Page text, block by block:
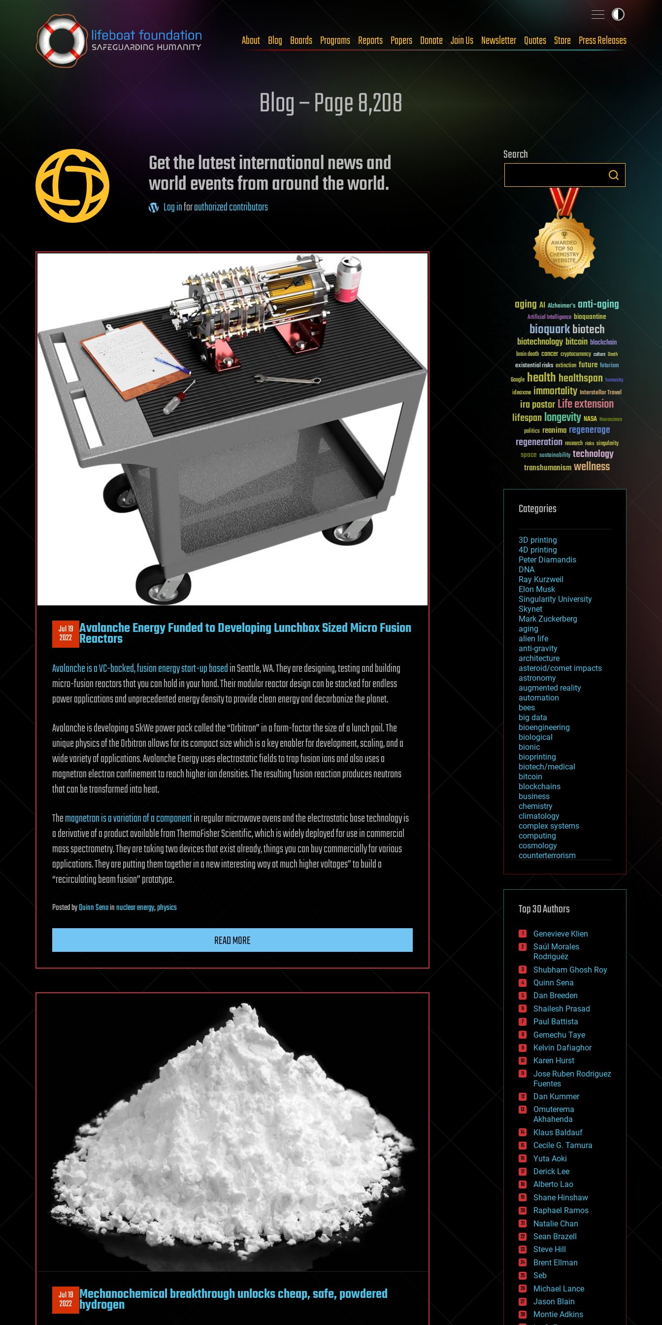
Skip to content
About Blog Boards Programs Reports Papers Donate Join Us Newsletter Quotes Store Press Releases
Blog – Page 8,208
Get the latest international news and
world events from around the world.
Log inforauthorized contributors
Jul 19
2022 Avalanche Energy Funded to Developing Lunchbox Sized Micro Fusion
Reactors
Avalanche is a VC-backed, fusion energy start-up basedin Seattle, WA. They are designing, testing and building
micro-fusion reactors that you can hold in your hand. Their modular reactor design can be stacked for endless
power applications and unprecedented energy density to provide clean energy and decarbonize the planet.
Avalanche is developing a 5kWe power pack called the “Orbitron” in a form-factor the size of a lunch pail. The
unique physics of the Orbitron allows for its compact size which is a key enabler for development, scaling, and a
wide variety of applications. Avalanche Energy uses electrostatic fields to trap fusion ions and also uses a
magnetron electron confinement to reach higher ion densities. The resulting fusion reaction produces neutrons
that can be transformed into heat.
Themagnetron is a variation of a componentin regular microwave ovens and the electrostatic base technology is
a derivative of a product available from ThermoFisher Scientific, which is widely deployed for use in commercial
mass spectrometry. They are taking two devices that exist already, things you can buy commercially for various
applications. They are putting them together in a new interesting way at much higher voltages” to build a
“recirculating beam fusion” prototype.
PostedbyQuinn Senainnuclear energy,physics
READ MORE
Jul 19
2022 Mechanochemical breakthrough unlocks cheap, safe, powdered
hydrogen
Search
aging AI Alzheimer's anti-aging
Artificial Intelligence bioquantine
bioquarkbiotech
biotechnologybitcoin blockchain
brain death cancer cryptocurrency culture Death
existential risks extinction future futurism
Google healthhealthspan humanity
ideaxme immortality Interstellar Travel
ira pastorLife extension
lifespanlongevity NASA Neuroscience
politics reanima regenerage
regeneration research risks singularity
space sustainability technology
transhumanismwellness
Categories
3D printing
4D printing
Peter Diamandis
DNA
Ray Kurzweil
Elon Musk
Singularity University
Skynet
Mark Zuckerberg
aging
alien life
anti-gravity
architecture
asteroid/comet impacts
astronomy
augmented reality
automation
bees
big data
bioengineering
biological
bionic
bioprinting
biotech/medical
bitcoin
blockchains
business
chemistry
climatology
complex systems
computing
cosmology
counterterrorism
cryptocurrencies
defense
disruptive technology
drones
economics
education
electronics
employment
encryption
energy
engineering
entertainment
environmental
ethics
events
evolution
existential risks
exoskeleton
finance
first contact
food
fun
futurism
general relativity
genetics
geoengineering
geography
geology
geopolitics
governance
government
gravity
habitats
hacking
hardware
health
holograms
homo sapiens
human trajectories
humor
information science
innovation
internet
Top 30 Authors
Genevieve Klien
Saúl Morales
Rodriguéz
Shubham Ghosh Roy
Quinn Sena
Dan Breeden
Shailesh Prasad
Paul Battista
Gemechu Taye
Kelvin Dafiaghor
Karen Hurst
Jose Ruben Rodriguez
Fuentes
Dan Kummer
Omuterema
Akhahenda
Klaus Baldauf
Cecile G. Tamura
Yuta Aoki
Derick Lee
Alberto Lao
Shane Hinshaw
Raphael Ramos
Natalie Chan
Sean Brazell
Steve Hill
Brent Ellman
Seb
Michael Lance
Jason Blain
Montie Adkins